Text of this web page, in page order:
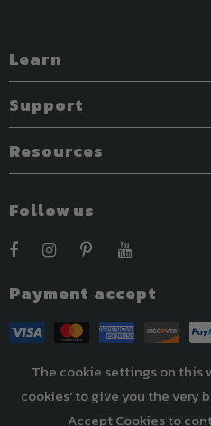
Learn
Support
Resources
Follow us
Payment accept
© 2022 Easthills
Terms Of Services
The cookie settings on this
cookies' to give you the very
Accept Cookies to